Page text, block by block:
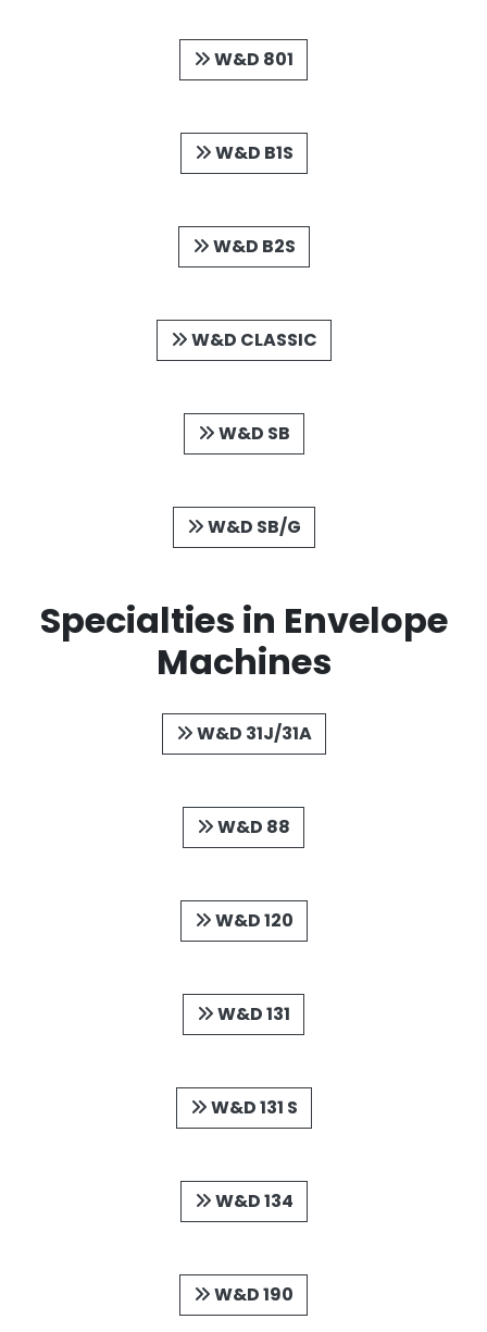
W&D 801
W&D B1S
W&D B2S
W&D CLASSIC
W&D SB
W&D SB/G
Specialties in Envelope
Machines
W&D 31J/31A
W&D 88
W&D 120
W&D 131
W&D 131 S
W&D 134
W&D 190